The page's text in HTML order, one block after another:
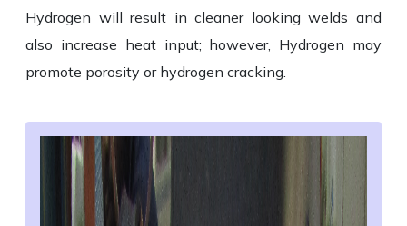
Hydrogen will result in cleaner looking welds and
also increase heat input; however, Hydrogen may
promote porosity or hydrogen cracking.